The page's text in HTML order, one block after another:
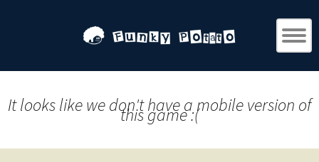
It looks like we don't have a mobile version of
this game :(